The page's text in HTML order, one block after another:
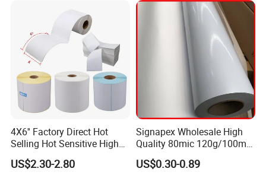
4X6'' Factory Direct Hot
Selling Hot Sensitive High
Protecting 100X150
Thermal Shipping Label
US$2.30-2.80
Signapex Wholesale High
Quality 80mic 120g/100mic
140g Self-Adhesive Vinyl
Roll for Solvent/Eco-Solvent
US$0.30-0.89